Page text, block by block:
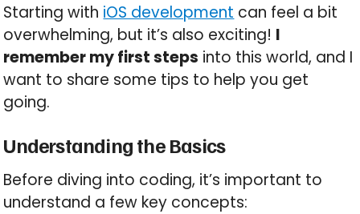
Starting with iOS development can feel a bit
overwhelming, but it’s also exciting! I
remember my first steps into this world, and I
want to share some tips to help you get
going.
Understanding the Basics
Before diving into coding, it’s important to
understand a few key concepts: